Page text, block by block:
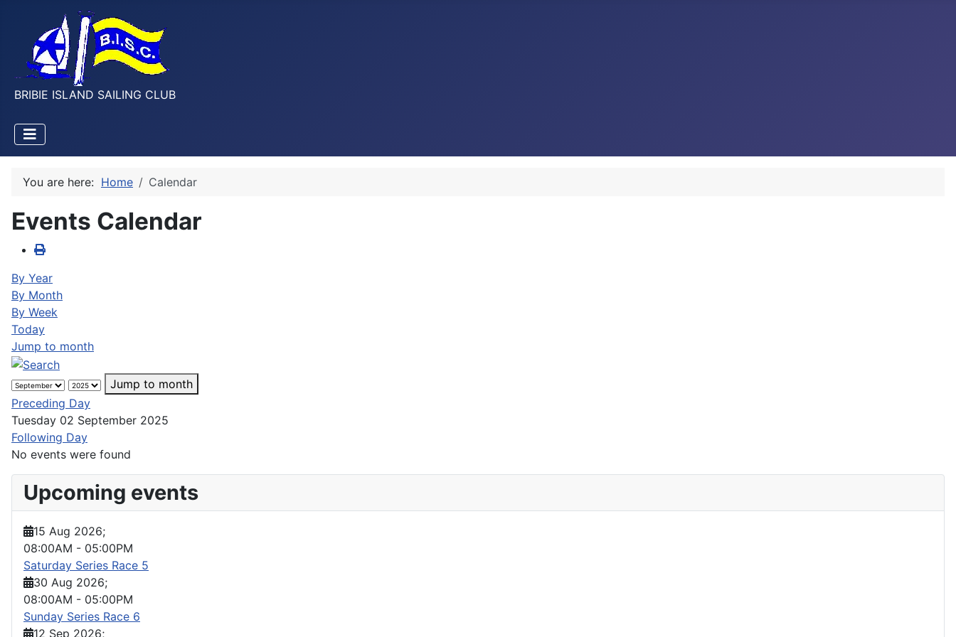
BRIBIE ISLAND SAILING CLUB
You are here: Home Calendar
Events Calendar
By Year
By Month
By Week
Today
Jump to month
Jump to month
Preceding Day
Tuesday 02 September 2025
Following Day
No events were found
Upcoming events
15 Aug 2026;
08:00AM - 05:00PM
Saturday Series Race 5
30 Aug 2026;
08:00AM - 05:00PM
Sunday Series Race 6
12 Sep 2026;